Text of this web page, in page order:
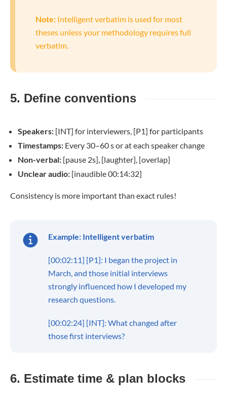
Note: Intelligent verbatim is used for most
theses unless your methodology requires full
verbatim.
5. Define conventions
Speakers: [INT] for interviewers, [P1] for participants
Timestamps: Every 30–60 s or at each speaker change
Non-verbal: [pause 2s], [laughter], [overlap]
Unclear audio: [inaudible 00:14:32]
Consistency is more important than exact rules!
Example: Intelligent verbatim
[00:02:11] [P1]: I began the project in
March, and those initial interviews
strongly influenced how I developed my
research questions.
[00:02:24] [INT]: What changed after
those first interviews?
6. Estimate time & plan blocks